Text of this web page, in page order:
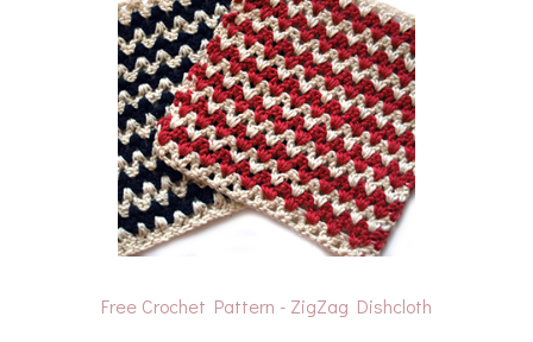
Free Crochet Pattern - ZigZag Dishcloth